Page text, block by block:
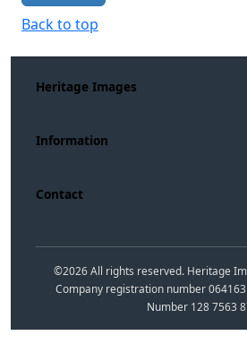
Back to top
Heritage Images
Information
Contact
©2026All rights reserved. Heritage
Company registration number
Number 128 7563